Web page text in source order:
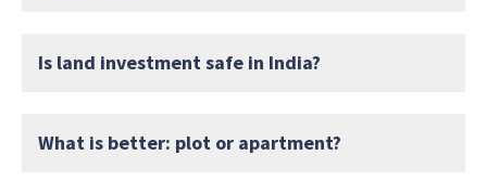
Is land investment safe in India?
What is better: plot or apartment?